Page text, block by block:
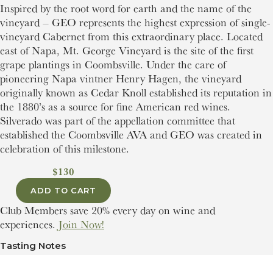
Inspired by the root word for earth and the name of the
vineyard – GEO represents the highest expression of single-
vineyard Cabernet from this extraordinary place. Located
east of Napa, Mt. George Vineyard is the site of the first
grape plantings in Coombsville. Under the care of
pioneering Napa vintner Henry Hagen, the vineyard
originally known as Cedar Knoll established its reputation in
the 1880’s as a source for fine American red wines.
Silverado was part of the appellation committee that
established the Coombsville AVA and GEO was created in
celebration of this milestone.
$130
ADD TO CART
Club Members save 20% every day on wine and
experiences. Join Now!
Tasting Notes